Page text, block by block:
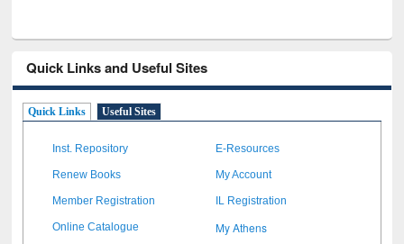
Quick Links and Useful Sites
Quick Links Useful Sites
Inst. Repository E-Resources
Renew Books My Account
Member Registration IL Registration
Online Catalogue My Athens